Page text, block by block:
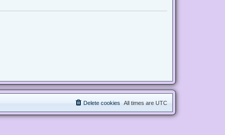
All times are UTC
Delete cookies